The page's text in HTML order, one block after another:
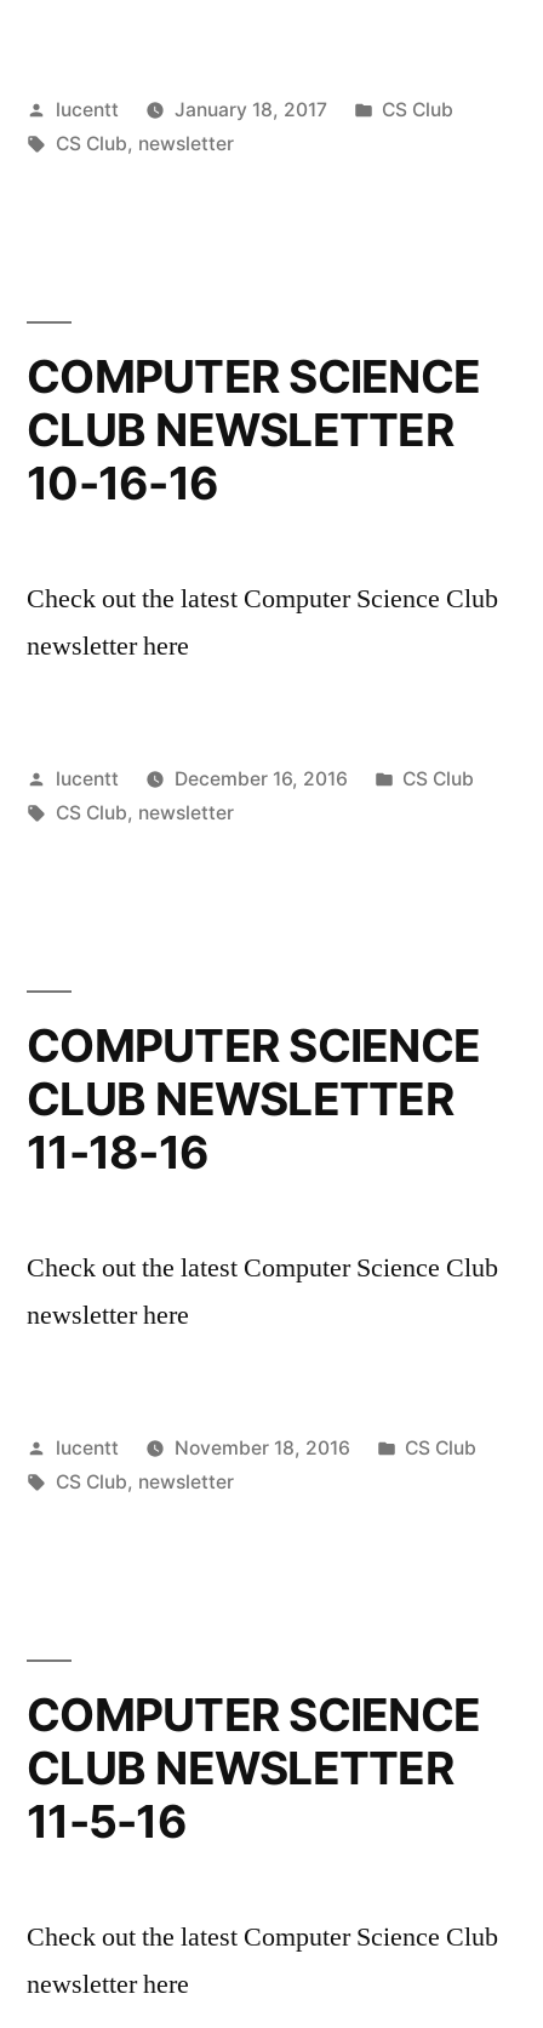
Posted
by
lucentt January 18, 2017
Posted
CS Club
Tags:
CS Club, newsletter
COMPUTER SCIENCE
CLUB NEWSLETTER
10-16-16
Check out the latest Computer Science Club
newsletter here
Posted
by
lucentt December 16, 2016
Posted
CS Club
Tags:
CS Club, newsletter
COMPUTER SCIENCE
CLUB NEWSLETTER
11-18-16
Check out the latest Computer Science Club
newsletter here
Posted
by
lucentt November 18, 2016
Posted
CS Club
Tags:
CS Club, newsletter
COMPUTER SCIENCE
CLUB NEWSLETTER
11-5-16
Check out the latest Computer Science Club
newsletter here